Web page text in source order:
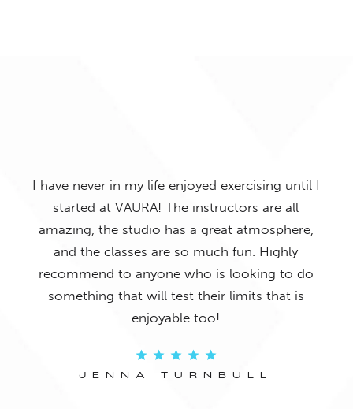
never in my life enjoyed exercising until I
started at VAURA! The instructors are all
the studio has a great atmosphere,
and the classes are so much fun. Highly
to anyone who is looking to do
something that will test their limits that is
enjoyable too!
JENNA TURNBULL
done any
for all
of